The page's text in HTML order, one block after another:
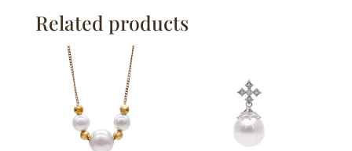
Related products